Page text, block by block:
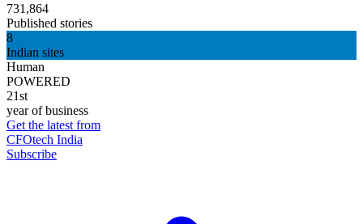
731,864
Published stories
8
Indian sites
Human
POWERED
21st
year of business
Get the latest from
CFOtech India
Subscribe